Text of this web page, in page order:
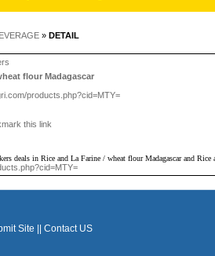
» DETAIL
flour Madagascar
products.php?cid=MTY=
this link
deals in Rice and La Farine / wheat flour Madagascar and
Site Contact US